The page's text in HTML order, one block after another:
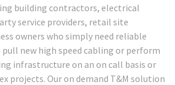
building contractors, electrical
service providers, retail site
owners who simply need reliable
new high speed cabling or perform
infrastructure on an on call basis or
projects. Our on demand T&M solution